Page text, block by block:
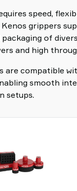
speed,
Kenos grippers
of
and high
are compatible
smooth
setups.